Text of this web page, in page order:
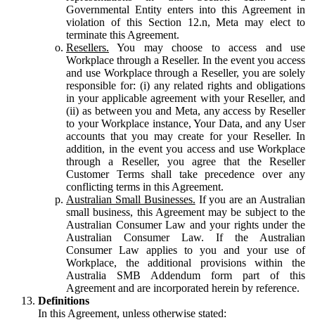
Governmental Entity enters into this Agreement in
violation of this Section 12.n, Meta may elect to
terminate this Agreement.
Resellers. You may choose to access and use
Workplace through a Reseller. In the event you access
and use Workplace through a Reseller, you are solely
responsible for: (i) any related rights and obligations
in your applicable agreement with your Reseller, and
(ii) as between you and Meta, any access by Reseller
to your Workplace instance, Your Data, and any User
accounts that you may create for your Reseller. In
addition, in the event you access and use Workplace
through a Reseller, you agree that the Reseller
Customer Terms shall take precedence over any
conflicting terms in this Agreement.
Australian Small Businesses. If you are an Australian
small business, this Agreement may be subject to the
Australian Consumer Law and your rights under the
Australian Consumer Law. If the Australian
Consumer Law applies to you and your use of
Workplace, the additional provisions within the
Australia SMB Addendum form part of this
Agreement and are incorporated herein by reference.
Definitions
In this Agreement, unless otherwise stated: